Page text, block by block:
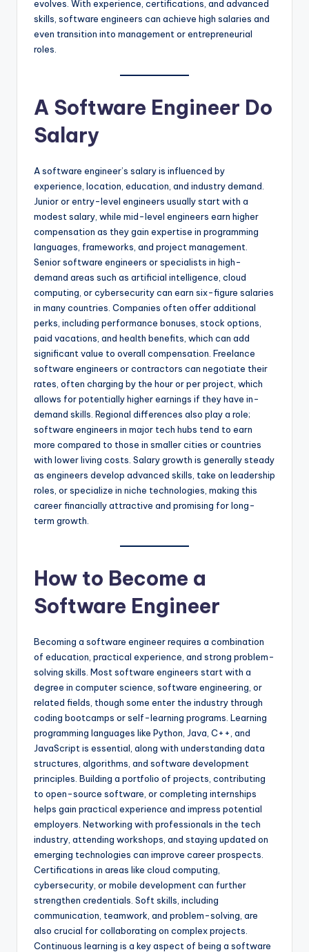
evolves. With experience, certifications, and advanced
skills, software engineers can achieve high salaries and
even transition into management or entrepreneurial
roles.
A Software Engineer Do
Salary
A software engineer’s salary is influenced by
experience, location, education, and industry demand.
Junior or entry-level engineers usually start with a
modest salary, while mid-level engineers earn higher
compensation as they gain expertise in programming
languages, frameworks, and project management.
Senior software engineers or specialists in high-
demand areas such as artificial intelligence, cloud
computing, or cybersecurity can earn six-figure salaries
in many countries. Companies often offer additional
perks, including performance bonuses, stock options,
paid vacations, and health benefits, which can add
significant value to overall compensation. Freelance
software engineers or contractors can negotiate their
rates, often charging by the hour or per project, which
allows for potentially higher earnings if they have in-
demand skills. Regional differences also play a role;
software engineers in major tech hubs tend to earn
more compared to those in smaller cities or countries
with lower living costs. Salary growth is generally steady
as engineers develop advanced skills, take on leadership
roles, or specialize in niche technologies, making this
career financially attractive and promising for long-
term growth.
How to Become a
Software Engineer
Becoming a software engineer requires a combination
of education, practical experience, and strong problem-
solving skills. Most software engineers start with a
degree in computer science, software engineering, or
related fields, though some enter the industry through
coding bootcamps or self-learning programs. Learning
programming languages like Python, Java, C++, and
JavaScript is essential, along with understanding data
structures, algorithms, and software development
principles. Building a portfolio of projects, contributing
to open-source software, or completing internships
helps gain practical experience and impress potential
employers. Networking with professionals in the tech
industry, attending workshops, and staying updated on
emerging technologies can improve career prospects.
Certifications in areas like cloud computing,
cybersecurity, or mobile development can further
strengthen credentials. Soft skills, including
communication, teamwork, and problem-solving, are
also crucial for collaborating on complex projects.
Continuous learning is a key aspect of being a software